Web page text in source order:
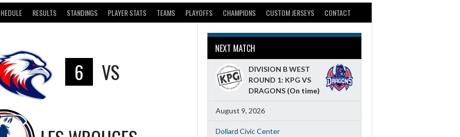
RESULTS STANDINGS PLAYER STATS TEAMS PLAYOFFS CHAMPIONS CUSTOM JERSEYS CONTACT
6 VS
NEXT MATCH
DIVISION B WEST
ROUND 1: KPG VS
DRAGONS(On time)
August 9, 2026
Dollard Civic Center